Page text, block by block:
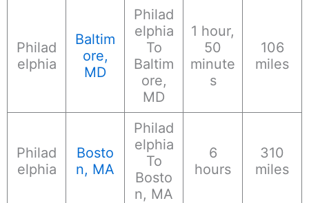
Philad
elphia
Baltim
ore,
MD
Philad
elphia
To
Baltim
ore,
MD
1 hour,
50
minute
s
106
miles
Philad
elphia
Bosto
n, MA
Philad
elphia
To
Bosto
n, MA
6
hours
310
miles